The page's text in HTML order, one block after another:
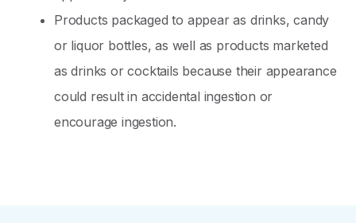
Products packaged to appear as drinks, candy
or liquor bottles, as well as products marketed
as drinks or cocktails because their appearance
could result in accidental ingestion or
encourage ingestion.